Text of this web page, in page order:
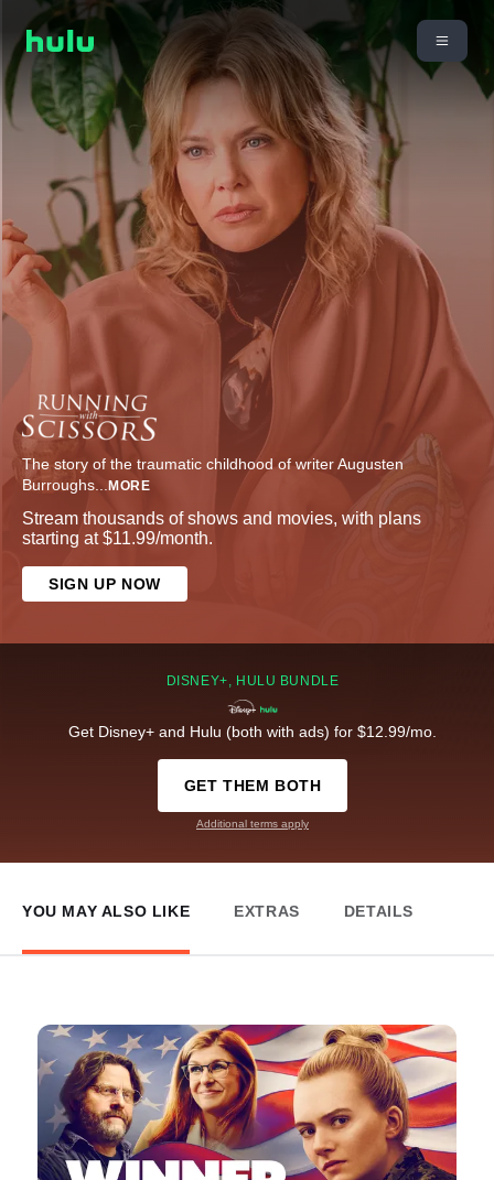
The story of the traumatic childhood of writer Augusten
Burroughs... MORE
Stream thousands of shows and movies, with plans
starting at $11.99/month.
SIGN UP NOW
DISNEY+, HULU BUNDLE
Get Disney+ and Hulu (both with ads) for $12.99/mo.
GET THEM BOTH
Additional terms apply
YOU MAY ALSO LIKE EXTRAS DETAILS